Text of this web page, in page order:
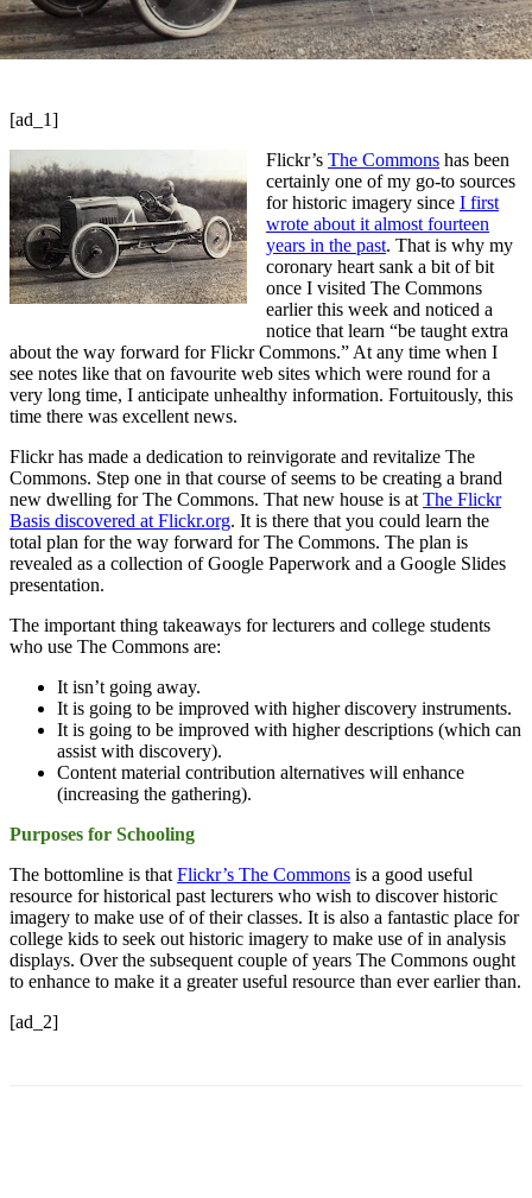
[ad_1]
Flickr’s The Commons has been
certainly one of my go-to sources
for historic imagery since I first
wrote about it almost fourteen
years in the past. That is why my
coronary heart sank a bit of bit
once I visited The Commons
earlier this week and noticed a
notice that learn “be taught extra
about the way forward for Flickr Commons.” At any time when I
see notes like that on favourite web sites which were round for a
very long time, I anticipate unhealthy information. Fortuitously, this
time there was excellent news.
Flickr has made a dedication to reinvigorate and revitalize The
Commons. Step one in that course of seems to be creating a brand
new dwelling for The Commons. That new house is at The Flickr
Basis discovered at Flickr.org. It is there that you could learn the
total plan for the way forward for The Commons. The plan is
revealed as a collection of Google Paperwork and a Google Slides
presentation.
The important thing takeaways for lecturers and college students
who use The Commons are:
It isn’t going away.
It is going to be improved with higher discovery instruments.
It is going to be improved with higher descriptions (which can
assist with discovery).
Content material contribution alternatives will enhance
(increasing the gathering).
Purposes for Schooling
The bottomline is that Flickr’s The Commons is a good useful
resource for historical past lecturers who wish to discover historic
imagery to make use of of their classes. It is also a fantastic place for
college kids to seek out historic imagery to make use of in analysis
displays. Over the subsequent couple of years The Commons ought
to enhance to make it a greater useful resource than ever earlier than.
[ad_2]